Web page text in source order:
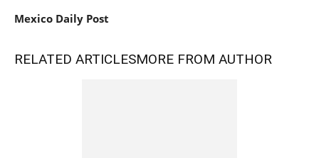
Mexico Daily Post
RELATED ARTICLESMORE FROM AUTHOR